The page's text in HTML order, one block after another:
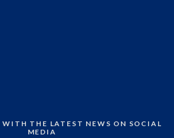
WITH THE LATEST NEWS ON SOCIAL
MEDIA